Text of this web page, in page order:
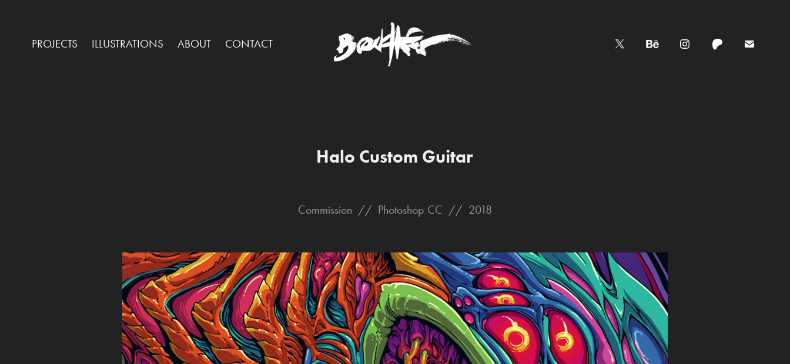
PROJECTS ILLUSTRATIONS ABOUT CONTACT
Halo Custom Guitar
Commission // Photoshop CC // 2018